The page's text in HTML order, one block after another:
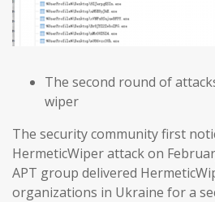
The second round of
wiper
The security community first
HermeticWiper attack on
APT group delivered
organizations in Ukraine for a